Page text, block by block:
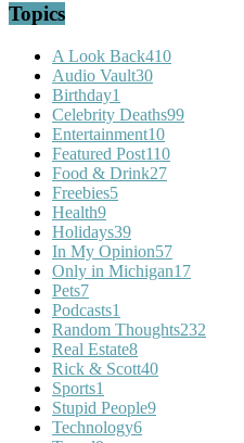
Topics
A Look Back410
Audio Vault30
Birthday1
Celebrity Deaths99
Entertainment10
Featured Post110
Food & Drink27
Freebies5
Health9
Holidays39
In My Opinion57
Only in Michigan17
Pets7
Podcasts1
Random Thoughts232
Real Estate8
Rick & Scott40
Sports1
Stupid People9
Technology6